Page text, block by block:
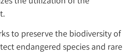
to preserve the biodiversity of
endangered species and rare